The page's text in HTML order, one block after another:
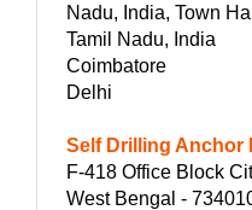
Nadu, India, Town
Tamil Nadu, India
Coimbatore
Delhi
Self Drilling Anchor
F-418 Office Block
West Bengal -